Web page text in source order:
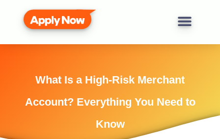
What Is a High-Risk Merchant
Account? Everything You Need to
Know